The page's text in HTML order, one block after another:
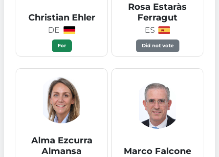
Christian Ehler
DE
For
Rosa Estaràs
Ferragut
ES
Did not vote
Alma Ezcurra
Almansa
Marco Falcone